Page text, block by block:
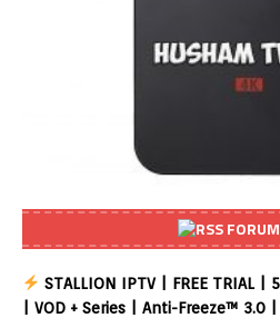
STALLION IPTV | FREE TRIAL
| VOD + Series | Anti-Freeze™ 3.0 |